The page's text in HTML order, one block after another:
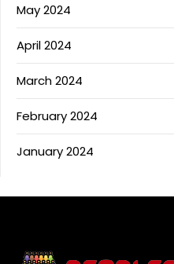
May 2024
April 2024
March 2024
February 2024
January 2024